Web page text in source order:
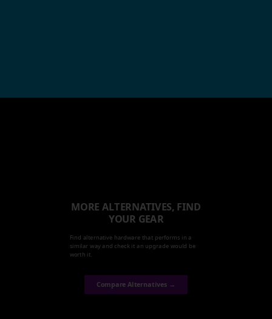
MORE ALTERNATIVES, FIND
YOUR GEAR
Find alternative hardware that performs in a
similar way and check it an upgrade would be
worth it.
Compare Alternatives →